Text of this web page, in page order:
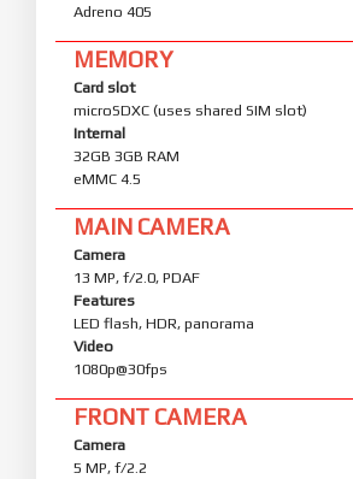
Adreno 405
MEMORY
Card slot
microSDXC (uses shared SIM slot)
Internal
32GB 3GB RAM
eMMC 4.5
MAIN CAMERA
Camera
13 MP, f/2.0, PDAF
Features
LED flash, HDR, panorama
Video
1080p@30fps
FRONT CAMERA
Camera
5 MP, f/2.2